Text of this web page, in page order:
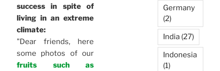
success in spite of
living in an extreme
climate:
"Dear friends, here
some photos of our
fruits such as
Germany
(2)
India (27)
Indonesia
(1)